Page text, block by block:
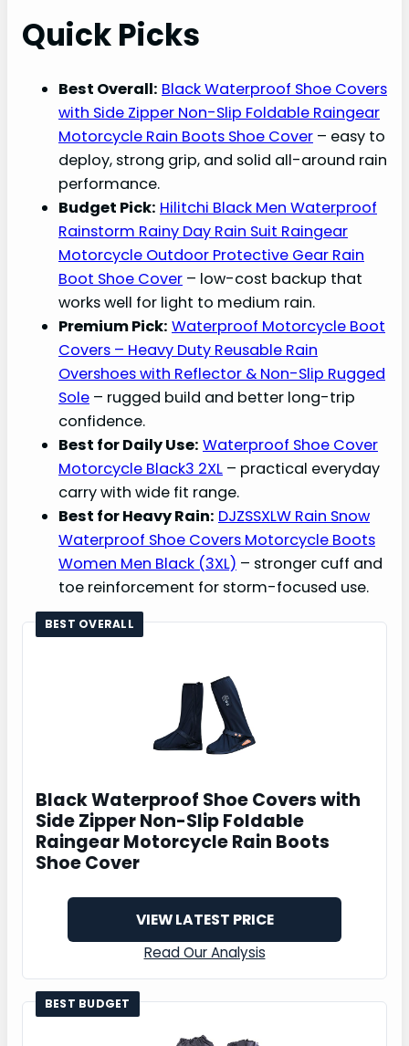
Quick Picks
Best Overall: Black Waterproof Shoe Covers
with Side Zipper Non-Slip Foldable Raingear
Motorcycle Rain Boots Shoe Cover – easy to
deploy, strong grip, and solid all-around rain
performance.
Budget Pick: Hilitchi Black Men Waterproof
Rainstorm Rainy Day Rain Suit Raingear
Motorcycle Outdoor Protective Gear Rain
Boot Shoe Cover – low-cost backup that
works well for light to medium rain.
Premium Pick: Waterproof Motorcycle Boot
Covers – Heavy Duty Reusable Rain
Overshoes with Reflector & Non-Slip Rugged
Sole – rugged build and better long-trip
confidence.
Best for Daily Use: Waterproof Shoe Cover
Motorcycle Black3 2XL – practical everyday
carry with wide fit range.
Best for Heavy Rain: DJZSSXLW Rain Snow
Waterproof Shoe Covers Motorcycle Boots
Women Men Black (3XL) – stronger cuff and
toe reinforcement for storm-focused use.
BEST OVERALL
Black Waterproof Shoe Covers with
Side Zipper Non-Slip Foldable
Raingear Motorcycle Rain Boots
Shoe Cover
VIEW LATEST PRICE
Read Our Analysis
BEST BUDGET